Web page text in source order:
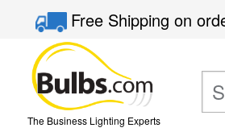
Free Shippingon
The Business Lighting Experts